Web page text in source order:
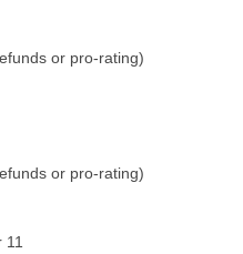
or pro-rating)
or pro-rating)